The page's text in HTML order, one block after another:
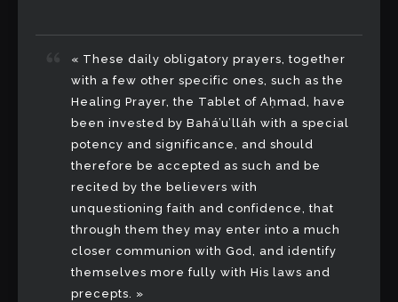
« These daily obligatory prayers, together
with a few other specific ones, such as the
Healing Prayer, the Tablet of Aḥmad, have
been invested by Bahá’u’lláh with a special
potency and significance, and should
therefore be accepted as such and be
recited by the believers with
unquestioning faith and confidence, that
through them they may enter into a much
closer communion with God, and identify
themselves more fully with His laws and
precepts. »